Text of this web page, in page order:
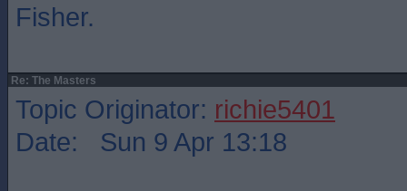
Fisher.
Re: The Masters
Topic Originator: richie5401
Date: Sun 9 Apr 13:18